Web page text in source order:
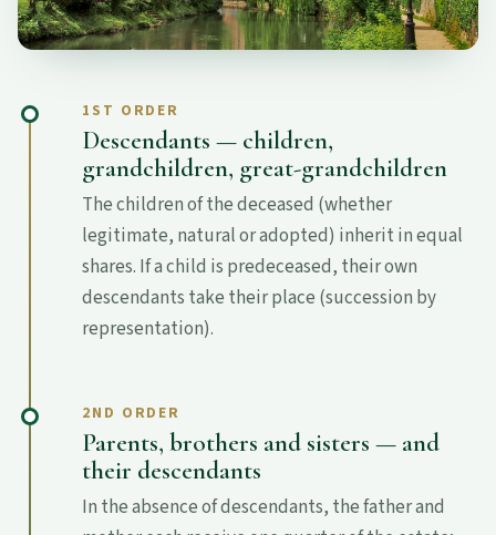
1ST ORDER
Descendants — children,
grandchildren, great-grandchildren
The children of the deceased (whether
legitimate, natural or adopted) inherit in equal
shares. If a child is predeceased, their own
descendants take their place (succession by
representation).
2ND ORDER
Parents, brothers and sisters — and
their descendants
In the absence of descendants, the father and